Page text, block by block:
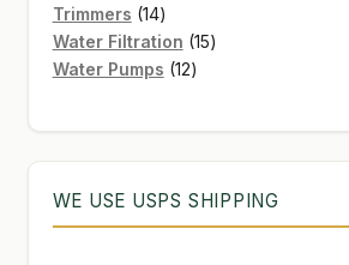
products
Trimmers 1414
products
Water Filtration 1515
Water Pumps 1212
WE USE USPS SHIPPING